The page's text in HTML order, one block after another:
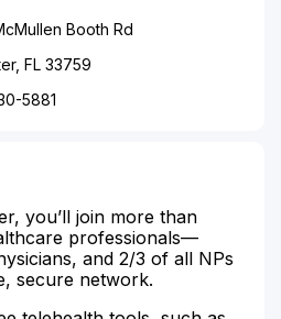
Booth Rd
FL 33759
5881
you’ll join more than
professionals—
and 2/3 of all NPs
secure network.